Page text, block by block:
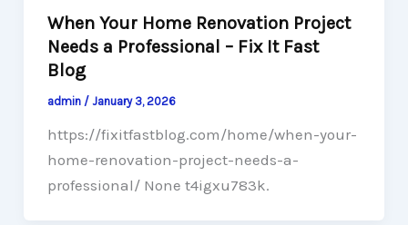
When Your Home Renovation Project
Needs a Professional – Fix It Fast
Blog
admin / January 3, 2026
https://fixitfastblog.com/home/when-your-
home-renovation-project-needs-a-
professional/ None t4igxu783k.